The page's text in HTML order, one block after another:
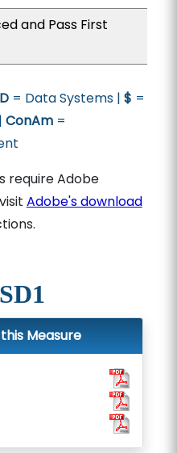
and Pass First
D= Data Systems | $ =
ConAm=
require Adobe
Adobe's download
Measure